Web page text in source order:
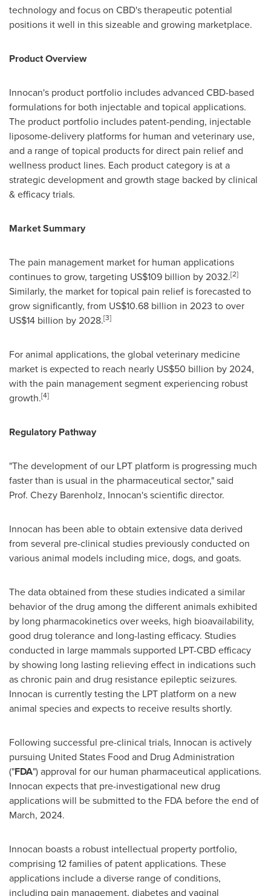
technology and focus on CBD's therapeutic potential
positions it well in this sizeable and growing marketplace.
Product Overview
Innocan's product portfolio includes advanced CBD-based
formulations for both injectable and topical applications.
The product portfolio includes patent-pending, injectable
liposome-delivery platforms for human and veterinary use,
and a range of topical products for direct pain relief and
wellness product lines. Each product category is at a
strategic development and growth stage backed by clinical
& efficacy trials.
Market Summary
The pain management market for human applications
continues to grow, targeting US$109 billion by 2032.[2]
Similarly, the market for topical pain relief is forecasted to
grow significantly, from US$10.68 billion in 2023 to over
US$14 billion by 2028.[3]
For animal applications, the global veterinary medicine
market is expected to reach nearly US$50 billion by 2024,
with the pain management segment experiencing robust
growth.[4]
Regulatory Pathway
"The development of our LPT platform is progressing much
faster than is usual in the pharmaceutical sector," said
Prof. Chezy Barenholz, Innocan's scientific director.
Innocan has been able to obtain extensive data derived
from several pre-clinical studies previously conducted on
various animal models including mice, dogs, and goats.
The data obtained from these studies indicated a similar
behavior of the drug among the different animals exhibited
by long pharmacokinetics over weeks, high bioavailability,
good drug tolerance and long-lasting efficacy. Studies
conducted in large mammals supported LPT-CBD efficacy
by showing long lasting relieving effect in indications such
as chronic pain and drug resistance epileptic seizures.
Innocan is currently testing the LPT platform on a new
animal species and expects to receive results shortly.
Following successful pre-clinical trials, Innocan is actively
pursuing United States Food and Drug Administration
("FDA") approval for our human pharmaceutical applications.
Innocan expects that pre-investigational new drug
applications will be submitted to the FDA before the end of
March, 2024.
Innocan boasts a robust intellectual property portfolio,
comprising 12 families of patent applications. These
applications include a diverse range of conditions,
including pain management, diabetes and vaginal